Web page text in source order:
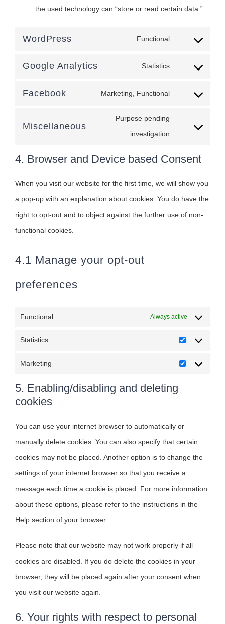
the used technology can “store or read certain data.”
WordPress
Functional
Consent
wordpress
Google Analytics
Statistics
Consent
Facebook
Marketing, Functional
Consent
service
Miscellaneous
Purpose pending
investigation
service
miscellaneous
4. Browser and Device based Consent
When you visit our website for the first time, we will show you
a pop-up with an explanation about cookies. You do have the
right to opt-out and to object against the further use of non-
functional cookies.
4.1 Manage your opt-out
preferences
Functional Always active
Statistics
Marketing
5. Enabling/disabling and deleting
cookies
You can use your internet browser to automatically or
manually delete cookies. You can also specify that certain
cookies may not be placed. Another option is to change the
settings of your internet browser so that you receive a
message each time a cookie is placed. For more information
about these options, please refer to the instructions in the
Help section of your browser.
Please note that our website may not work properly if all
cookies are disabled. If you do delete the cookies in your
browser, they will be placed again after your consent when
you visit our website again.
6. Your rights with respect to personal